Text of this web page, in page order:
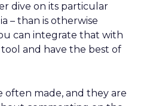
dive on its particular
– than is otherwise
can integrate that with
and have the best of
often made, and they are